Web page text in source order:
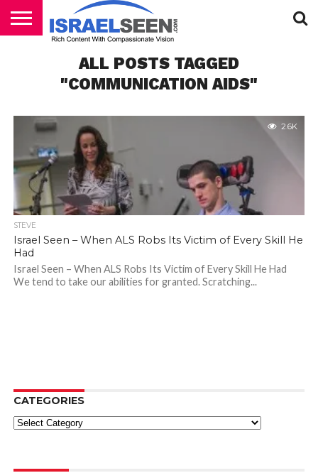
PODCASTSALL POSTS TAGGED
"COMMUNICATION AIDS"
2.6K
STEVE
Israel Seen – When ALS Robs Its Victim of Every Skill He
Had
Israel Seen – When ALS Robs Its Victim of Every Skill He Had
We tend to take our abilities for granted. Scratching...
CATEGORIES
Categories